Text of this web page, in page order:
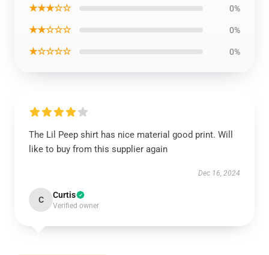
★★★☆☆ 0%
★★☆☆☆ 0%
★☆☆☆☆ 0%
The Lil Peep shirt has nice material good print. Will
like to buy from this supplier again
Dec 16, 2024
C Curtis
Verified owner